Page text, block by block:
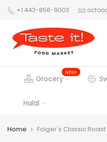
+1 443-856-9003
Grocery
NEW!
Halal
Home Folger's Classic